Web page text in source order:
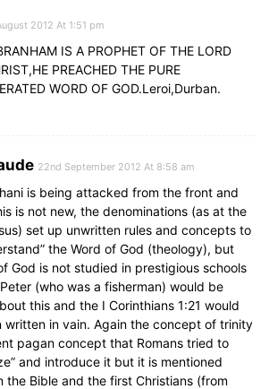
2012 At 1:51 pm
IS A PROPHET OF THE LORD
PREACHED THE PURE
WORD OF GOD.Leroi,Durban.
22nd September 2012 At 8:58 am
is being attacked from the front and
is not new, the denominations (as at the
set up unwritten rules and concepts to
the Word of God (theology), but
God is not studied in prestigious schools
(who was a fisherman) would be
this and the I Corinthians 1:21 would
written in vain. Again the concept of trinity
pagan concept that Romans tried to
and introduce it but it is mentioned
the Bible and the first Christians (from